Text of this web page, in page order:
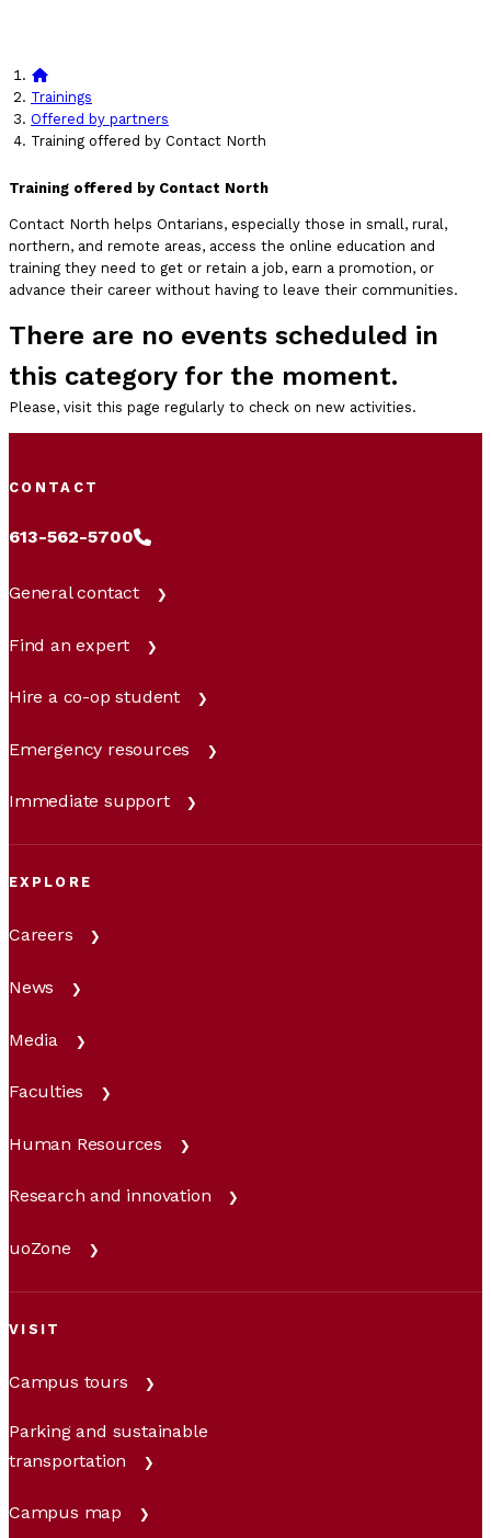
Trainings
Offered by partners
Training offered by Contact North
Training offered by Contact North
Contact North helps Ontarians, especially those in small, rural,
northern, and remote areas, access the online education and
training they need to get or retain a job, earn a promotion, or
advance their career without having to leave their communities.
There are no events scheduled in
this category for the moment.
Please, visit this page regularly to check on new activities.
CONTACT
613-562-5700
General contact
Find an expert
Hire a co-op student
Emergency resources
Immediate support
EXPLORE
Careers
News
Media
Faculties
Human Resources
Research and innovation
uoZone
VISIT
Campus tours
Parking and sustainable
transportation
Campus map